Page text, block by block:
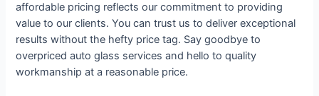
affordable pricing reflects our commitment to providing
value to our clients. You can trust us to deliver exceptional
results without the hefty price tag. Say goodbye to
overpriced auto glass services and hello to quality
workmanship at a reasonable price.